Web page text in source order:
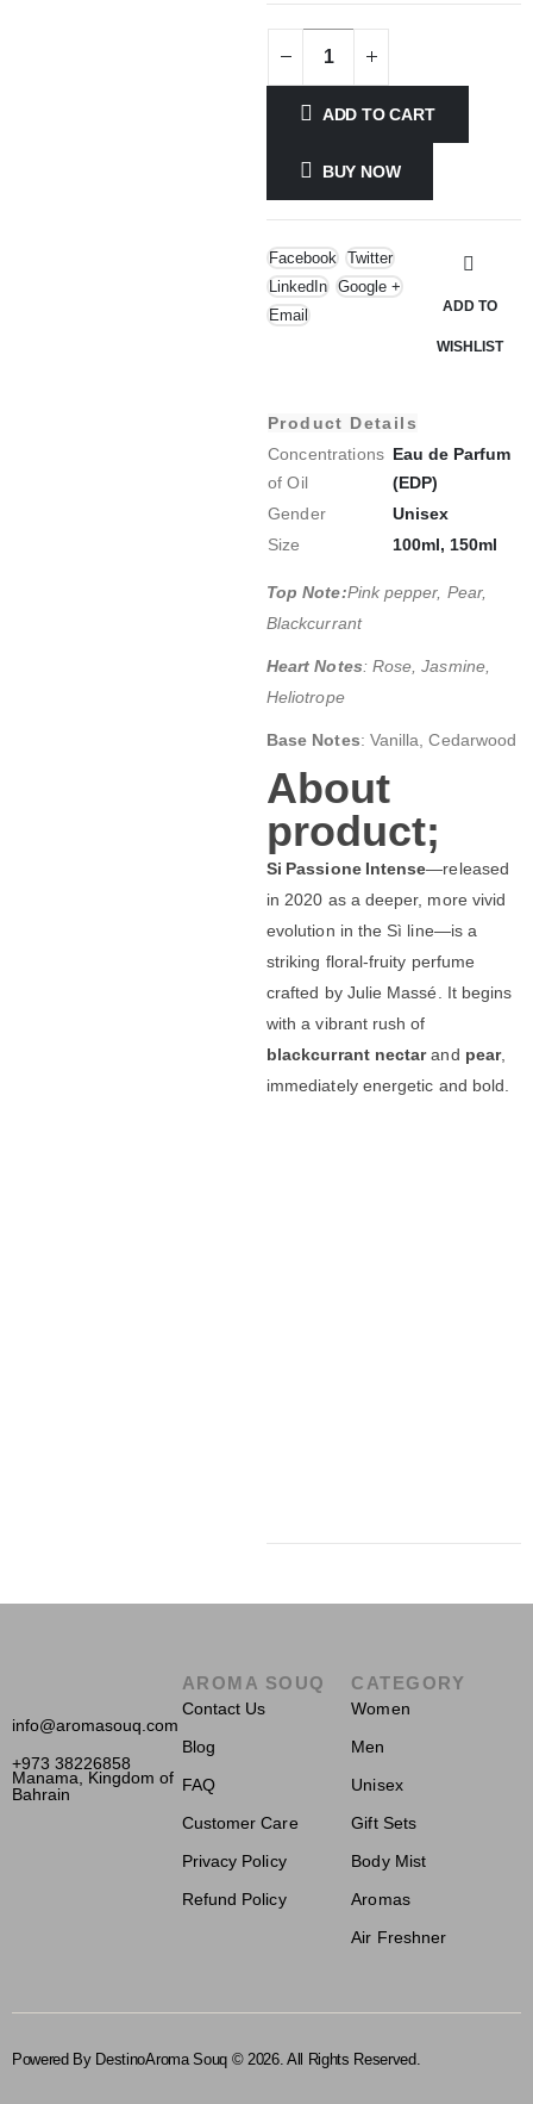
ADD TO CART
BUY NOW
Facebook
Twitter
LinkedIn
Google +
Email
ADD TO
WISHLIST
Product Details
Concentrations
of Oil
Eau de Parfum
(EDP)
Gender
Unisex
Size
100ml, 150ml
Top Note:Pink pepper, Pear,
Blackcurrant
Heart Notes: Rose, Jasmine,
Heliotrope
Base Notes: Vanilla, Cedarwood
About
product;
Si Passione Intense—released
in 2020 as a deeper, more vivid
evolution in the Sì line—is a
striking floral‑fruity perfume
crafted by Julie Massé. It begins
with a vibrant rush of
blackcurrant nectarand pear,
immediately energetic and bold.
info@aromasouq.com
+973 38226858
Manama, Kingdom of
Bahrain
AROMA SOUQ
Contact Us
Blog
FAQ
Customer Care
Privacy Policy
Refund Policy
CATEGORY
Women
Men
Unisex
Gift Sets
Body Mist
Aromas
Air Freshner
Powered By DestinoAroma Souq © 2026. All Rights Reserved.